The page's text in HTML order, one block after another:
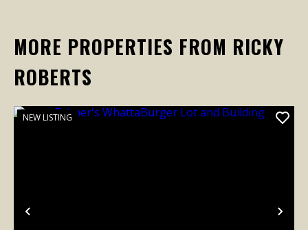
MORE PROPERTIES FROM RICKY
ROBERTS
Previous
NEW LISTING